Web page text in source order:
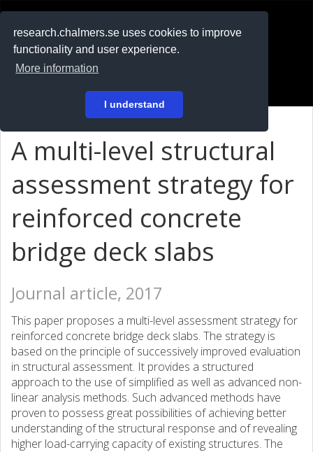
research.chalmers.se uses cookies to improve
functionality and user experience.
More information
I understand
På svenska
A multi-level structural
assessment strategy for
reinforced concrete
bridge deck slabs
Journal article, 2017
This paper proposes a multi-level assessment strategy for
reinforced concrete bridge deck slabs. The strategy is
based on the principle of successively improved evaluation
in structural assessment. It provides a structured
approach to the use of simplified as well as advanced non-
linear analysis methods. Such advanced methods have
proven to possess great possibilities of achieving better
understanding of the structural response and of revealing
higher load-carrying capacity of existing structures. The